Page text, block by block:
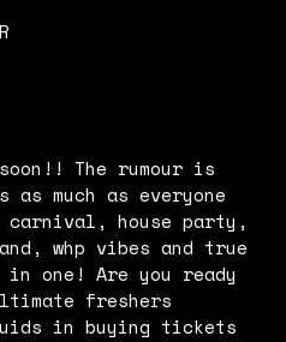
The rumour is
much as everyone
house party,
whp vibes and true
one! Are you ready
freshers
in buying tickets